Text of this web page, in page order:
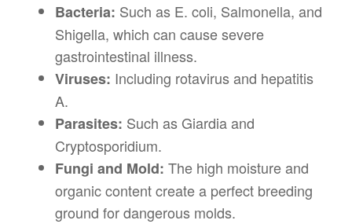
Bacteria: Such as E. coli, Salmonella, and
Shigella, which can cause severe
gastrointestinal illness.
Viruses: Including rotavirus and hepatitis
A.
Parasites: Such as Giardia and
Cryptosporidium.
Fungi and Mold: The high moisture and
organic content create a perfect breeding
ground for dangerous molds.